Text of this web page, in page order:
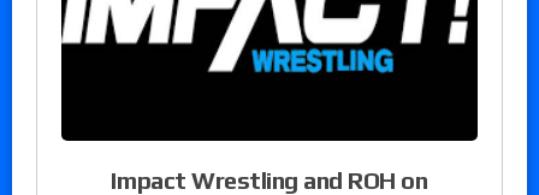
Impact Wrestling and ROH on